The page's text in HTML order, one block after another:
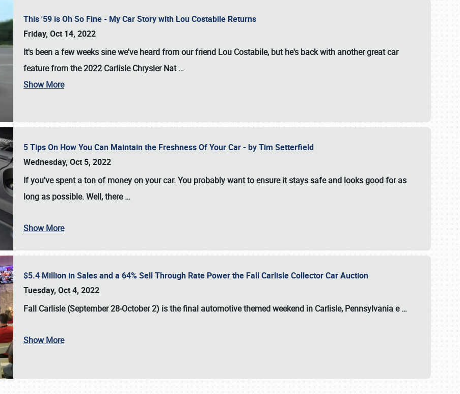
SCHEDULE & INFO
This '59 is Oh So Fine - My Car Story with Lou Costabile Returns
Friday, Oct 14, 2022
It's been a few weeks sine we've heard from our friend Lou Costabile, but he's back with another great car
feature from the 2022 Carlisle Chrysler Nat…
Show More
5 Tips On How You Can Maintain the Freshness Of Your Car - by Tim Setterfield
Wednesday, Oct 5, 2022
If you've spent a ton of money on your car. You probably want to ensure it stays safe and looks good for as
long as possible. Well, there…
Show More
$5.4 Million in Sales and a 64% Sell Through Rate Power the Fall Carlisle Collector Car Auction
Tuesday, Oct 4, 2022
Fall Carlisle (September 28-October 2) is the final automotive themed weekend in Carlisle, Pennsylvania e…
Show More